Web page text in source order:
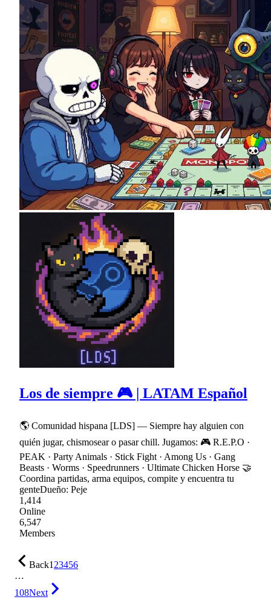
Los de siempre 🎮 | LATAM Español
🌎 Comunidad hispana [LDS] — Siempre hay alguien con
quién jugar, chismosear o pasar chill. Jugamos: 🎮 R.E.P.O ·
PEAK · Party Animals · Stick Fight · Among Us · Gang
Beasts · Worms · Speedrunners · Ultimate Chicken Horse 🤝
Coordina partidas, arma equipos, compite y encuentra tu
genteDueño: Peje
1,414
Online
6,547
Members
Back123456
…
108Next